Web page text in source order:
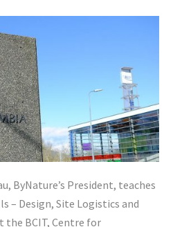
ByNature’s President, teaches
– Design, Site Logistics and
BCIT, Centre for